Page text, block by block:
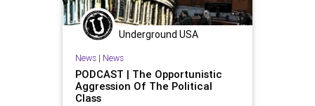
Underground USA
News| News
PODCAST | The Opportunistic
Aggression Of The Political
Class